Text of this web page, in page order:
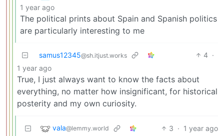
1 year ago
The political prints about Spain and Spanish politics
are particularly interesting to me
samus12345@sh.itjust.works 4 ·
1 year ago
True, I just always want to know the facts about
everything, no matter how insignificant, for historical
posterity and my own curiosity.
vala@lemmy.world 3 · 1 year ago